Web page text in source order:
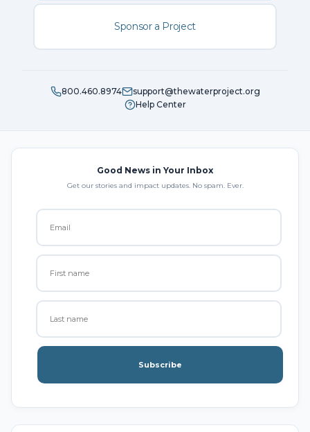
Sponsor a Project
800.460.8974
support@thewaterproject.org
Help Center
Good News in Your Inbox
Get our stories and impact updates. No spam. Ever.
Subscribe